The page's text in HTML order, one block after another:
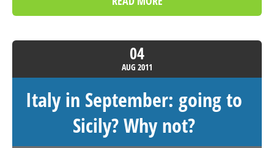
04
AUG 2011
Italy in September: going to
Sicily? Why not?